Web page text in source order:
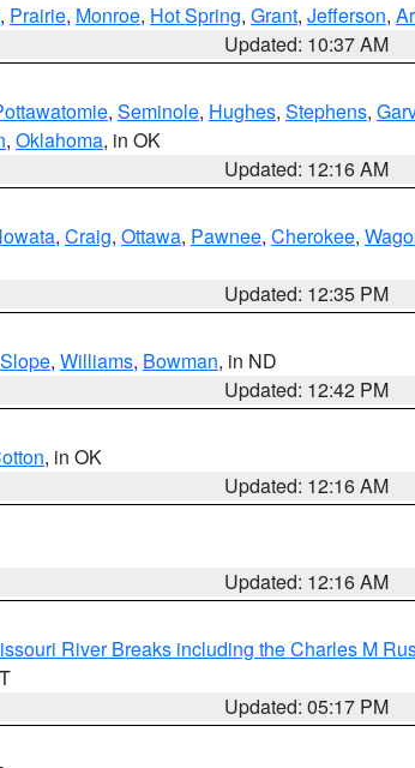
, Prairie, Monroe, Hot Spring, Grant, Jefferson,
Updated: 10:37 AM
, Seminole, Hughes, Stephens,
, Oklahoma, in OK
Updated: 12:16 AM
, Craig, Ottawa, Pawnee, Cherokee,
Updated: 12:35 PM
Slope, Williams, Bowman, in ND
Updated: 12:42 PM
, in OK
Updated: 12:16 AM
Updated: 12:16 AM
River Breaks including the Charles M
Updated: 05:17 PM